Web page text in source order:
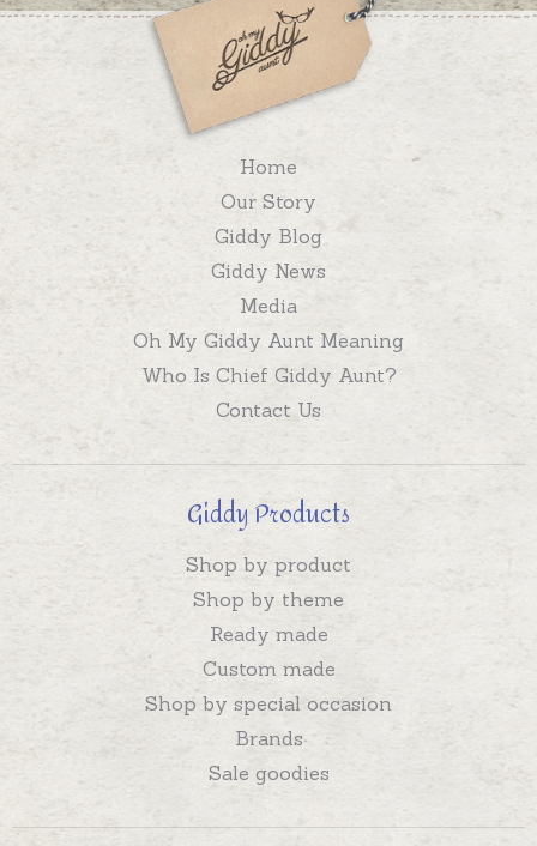
Home
Our Story
Giddy Blog
Giddy News
Media
Oh My Giddy Aunt Meaning
Who Is Chief Giddy Aunt?
Contact Us
Giddy Products
Shop by product
Shop by theme
Ready made
Custom made
Shop by special occasion
Brands
Sale goodies